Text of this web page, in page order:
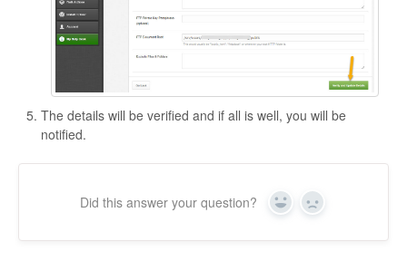
The details will be verified and if all is well, you will be
notified.
Did this answer your question? Yes No